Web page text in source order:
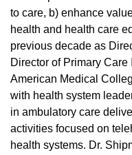
to care, b) enhance
health and health care
previous decade as
Director of Primary
American Medical
with health system
in ambulatory care
activities focused on
health systems. Dr.